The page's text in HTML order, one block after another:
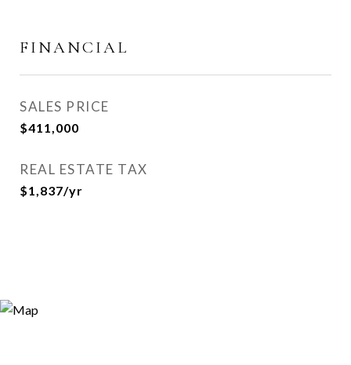
FINANCIAL
SALES PRICE
$411,000
REAL ESTATE TAX
$1,837/yr